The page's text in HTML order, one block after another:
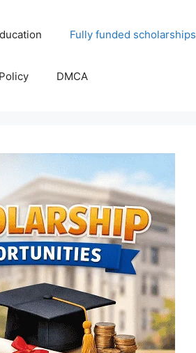
Fully funded scholarships
DMCA